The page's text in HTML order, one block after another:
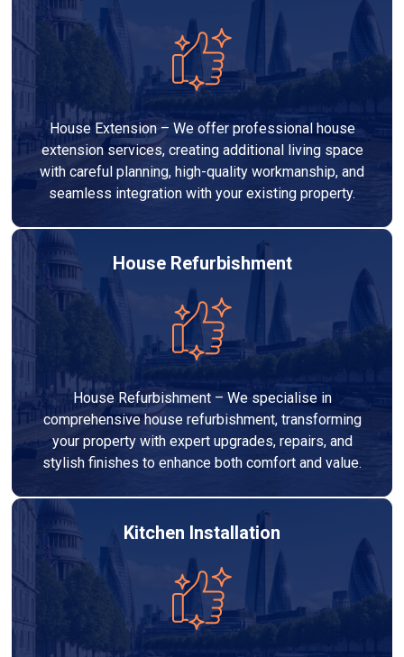
House Extension – We offer professional house
extension services, creating additional living space
with careful planning, high-quality workmanship, and
seamless integration with your existing property.
House Refurbishment
House Refurbishment – We specialise in
comprehensive house refurbishment, transforming
your property with expert upgrades, repairs, and
stylish finishes to enhance both comfort and value.
Kitchen Installation